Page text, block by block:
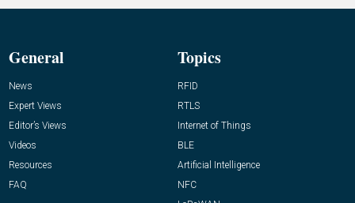
General
News
Expert Views
Editor’s Views
Videos
Resources
FAQ
Topics
RFID
RTLS
Internet of Things
BLE
Artificial Intelligence
NFC